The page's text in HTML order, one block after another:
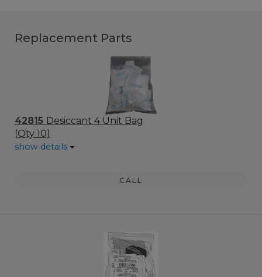
Replacement Parts
42815 Desiccant 4 Unit Bag
(Qty 10)
show details
CALL